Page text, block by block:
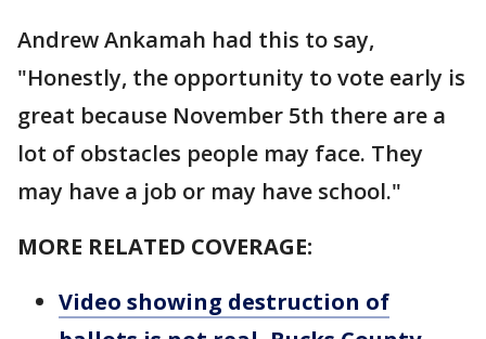
Andrew Ankamah had this to say,
"Honestly, the opportunity to vote early is
great because November 5th there are a
lot of obstacles people may face. They
may have a job or may have school."
MORE RELATED COVERAGE:
Video showing destruction of